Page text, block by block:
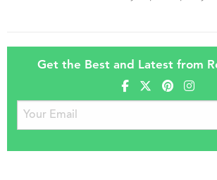
Get the Best and Latest from